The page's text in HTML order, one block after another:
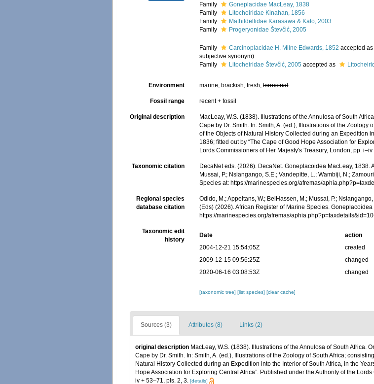
Family
Goneplacidae MacLeay, 1838
Family
Litocheiridae Kinahan, 1856
Family
Mathildellidae Karasawa & Kato, 2003
Family
Progeryonidae Števčić, 2005
Family Carcinoplacidae H. Milne Edwards, 1852 accepted as
subjective synonym)
Family
Litocheiridae Števčić, 2005 accepted as
Environment marine, brackish, fresh,terrestrial
Fossil range recent + fossil
Original description
MacLeay, W.S. (1838). Illustrations of the Annulosa of South
Cape by Dr. Smith. In: Smith, A. (ed.), Illustrations of the
of the Objects of Natural History Collected during an Expedition
1836; fitted out by “The Cape of Good Hope Association for
Lords Commissioners of Her Majesty's Treasury, London, pp.
Taxonomic citation
DecaNet eds. (2026). DecaNet. Goneplacoidea MacLeay, 1838.
Mussai, P.; Nsiangango, S.E.; Vandepitte, L.; Wambiji, N.;
Species at: https://marinespecies.org/afremas/
Regional species
database citation
Odido, M.; Appeltans, W.; BelHassen, M.; Mussai, P.;
(Eds) (2026). African Register of Marine Species.
https://marinespecies.org/afremas/
Taxonomic edit
history
Date action
2004-12-21 15:54:05Z
created
2009-12-15 09:56:25Z
changed
2020-06-16 03:08:53Z
changed
[taxonomic tree][list species][clear cache]
Sources (3) Attributes (8) Links (2)
original description MacLeay, W.S. (1838). Illustrations of the Annulosa of South Africa.
Cape by Dr. Smith. In: Smith, A. (ed.), Illustrations of the Zoology of South Africa;
Natural History Collected during an Expedition into the Interior of South Africa, in the
Hope Association for Exploring Central Africa”. Published under the Authority of the
iv + 53–71, pls. 2, 3. [details]